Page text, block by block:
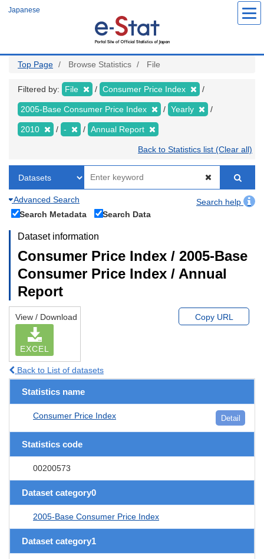
Japanese
Top Page Browse Statistics File
Filtered by: File Consumer Price Index
2005-Base Consumer Price Index Yearly
2010 - Annual Report
Back to Statistics list (Clear all)
Advanced Search
Search help
Search Metadata
Search Data
Dataset information
Consumer Price Index / 2005-Base
Consumer Price Index / Annual
Report
View / Download
EXCEL
Copy URL
Back to List of datasets
Statistics name
Consumer Price Index Detail
Statistics code
00200573
Dataset category0
2005-Base Consumer Price Index
Dataset category1